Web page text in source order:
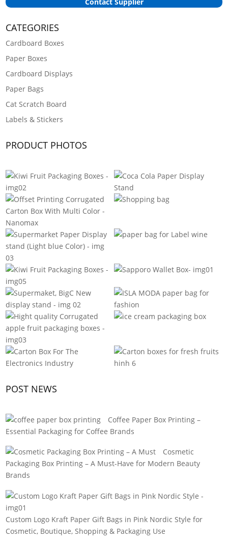
CATEGORIES
Cardboard Boxes
Paper Boxes
Cardboard Displays
Paper Bags
Cat Scratch Board
Labels & Stickers
PRODUCT PHOTOS
POST NEWS
Coffee Paper Box Printing –
Essential Packaging for Coffee Brands
Cosmetic
Packaging Box Printing – A Must-Have for Modern Beauty
Brands
Custom Logo Kraft Paper Gift Bags in Pink Nordic Style for
Cosmetic, Boutique, Shopping & Packaging Use